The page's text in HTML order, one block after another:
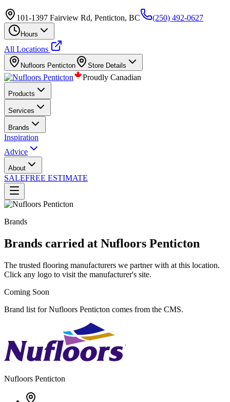
101-1397 Fairview Rd, Penticton, BC (250) 492-0627
Hours
All Locations
Nufloors Penticton Store Details
Proudly Canadian
Products
Services
Brands
Inspiration
Advice
About
SALEFREE ESTIMATE
Brands
Brands carried at Nufloors Penticton
The trusted flooring manufacturers we partner with at this location.
Click any logo to visit the manufacturer's site.
Coming Soon
Brand list for Nufloors Penticton comes from the CMS.
Nufloors Penticton